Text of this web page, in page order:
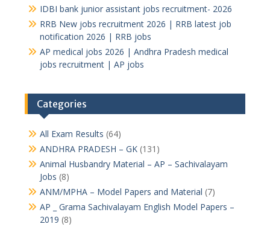
IDBI bank junior assistant jobs recruitment- 2026
RRB New jobs recruitment 2026 | RRB latest job
notification 2026 | RRB jobs
AP medical jobs 2026 | Andhra Pradesh medical
jobs recruitment | AP jobs
Categories
All Exam Results (64)
ANDHRA PRADESH – GK(131)
Animal Husbandry Material – AP – Sachivalayam
Jobs (8)
ANM/MPHA – Model Papers and Material (7)
AP _ Grama Sachivalayam English Model Papers –
2019 (8)